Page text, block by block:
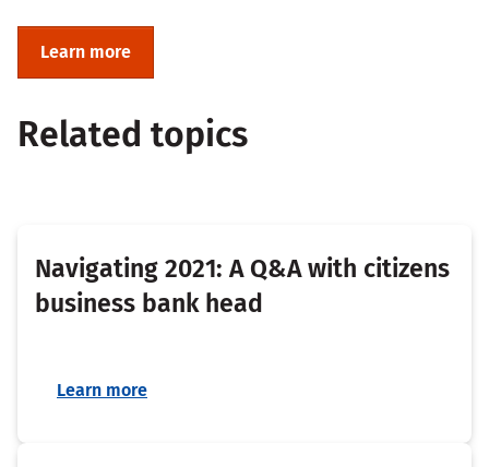
Learn more
Related topics
Navigating 2021: A Q&A with citizens
business bank head
Learn more